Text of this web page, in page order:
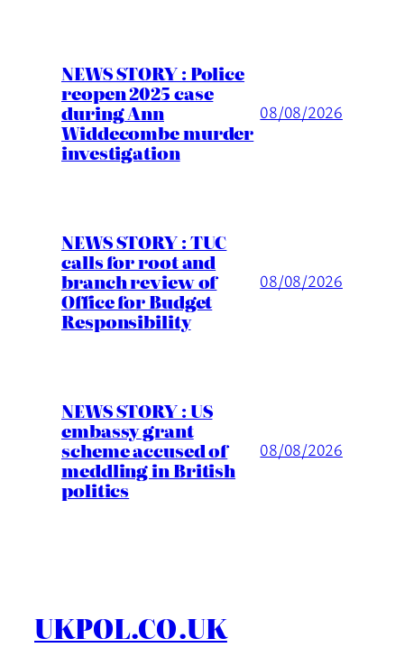
NEWS STORY : Police
reopen 2025 case
during Ann
Widdecombe murder
investigation
08/08/2026
NEWS STORY : TUC
calls for root and
branch review of
Office for Budget
Responsibility
08/08/2026
NEWS STORY : US
embassy grant
scheme accused of
meddling in British
politics
08/08/2026
UKPOL.CO.UK